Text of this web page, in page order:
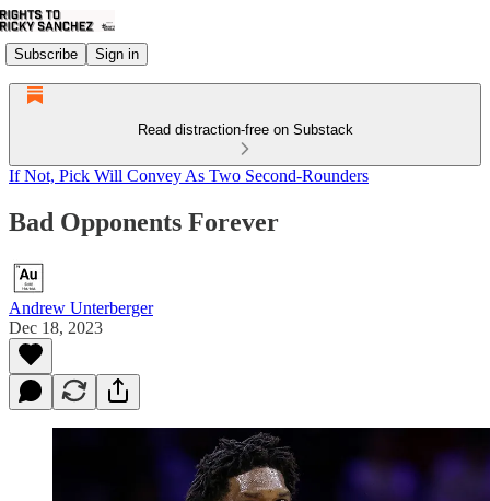
Subscribe Sign in
Read distraction-free on Substack
If Not, Pick Will Convey As Two Second-Rounders
Bad Opponents Forever
Andrew Unterberger
Dec 18, 2023